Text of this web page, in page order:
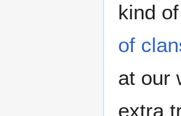
kind
of
at our
extra